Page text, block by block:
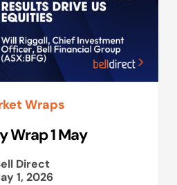
Wraps
Wrap 1 May
Direct
1, 2026